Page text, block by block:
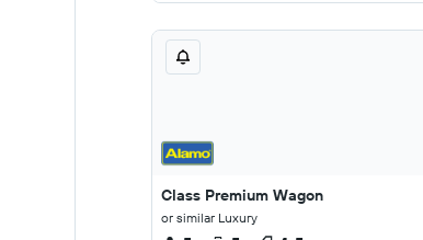
Class Premium Wagon
or similar Luxury